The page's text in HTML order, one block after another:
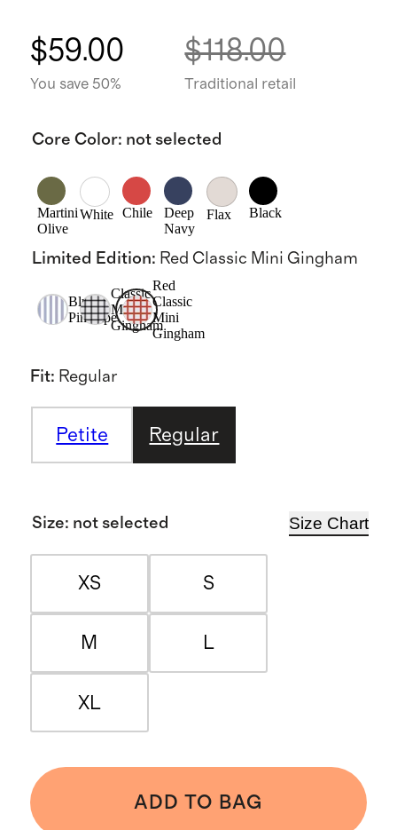
$59.00
You save 50%
$118.00
Traditional retail
Core Color: not selected
Martini
Olive
White Chile
Deep
Navy
Flax Black
Limited Edition: Red Classic Mini Gingham
Blue
Pinstripe
Classic
Mini
Gingham
Red
Classic
Mini
Gingham
Fit: Regular
Petite Regular
Size: not selected Size Chart
XS S
M L
XL
ADD TO BAG